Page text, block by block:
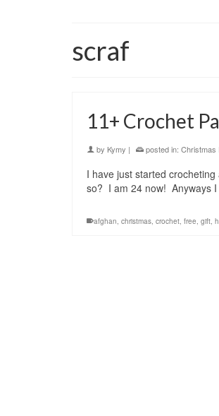
scraf
11+ Crochet
by Kymy | posted in: Christmas
I have just started
so? I am 24 now! Anyways
afghan, christmas, crochet, free, gift,